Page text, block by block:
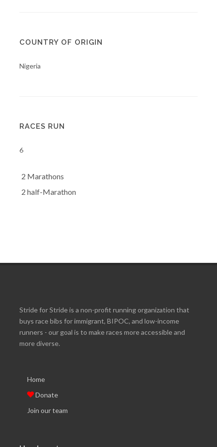
COUNTRY OF ORIGIN
Nigeria
RACES RUN
6
2 Marathons
2 half-Marathon
Stride for Stride is a non-profit running organization that
buys race bibs for immigrant, BIPOC, and low-income
runners - our goal is to make races more accessible and
more diverse.
Home
Donate
Join our team